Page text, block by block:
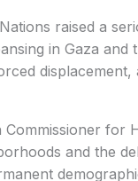
raised a
in Gaza and
for
and the